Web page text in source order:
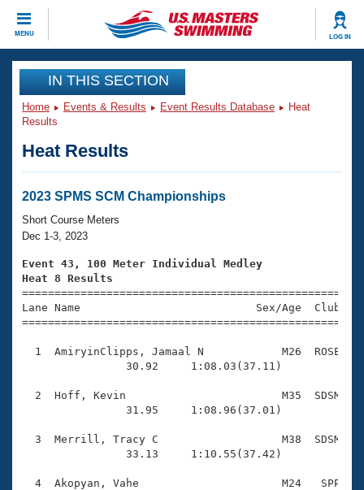
MENU LOG IN
CLOSE
Training
Workout Library
Articles And Videos
Swimming 101
Training Plans
Swimming Guides
Video Stroke Analysis
Club Finder
Workout Tracking
SWIMMER Magazine
Events
Virtual And Fitness Events
2026 Summer Nationals
National Championships
Results And Rankings
Eligibility Policy
Club Finder
Workout Library
About Us
What Is Masters Swimming?
USMS Community
Open Water Central
Join
IN THIS SECTION
Home Events & Results Event Results Database
Heat
Results
Heat Results
2023 SPMS SCM Championships
Short Course Meters
Dec 1-3, 2023
Event 43, 100 Meter Individual Medley
Heat 8 Results
Lane Name                           Sex/Age
1  AmiryinClipps, Jamaal N            M26  ROSE
                30.92     1:08.03(37.11)
2  Hoff, Kevin                        M35  SDSM
                31.95     1:08.96(37.01)
3  Merrill, Tracy C                   M38  SDSM
                33.13     1:10.55(37.42)
4  Akopyan, Vahe                      M24   SPP